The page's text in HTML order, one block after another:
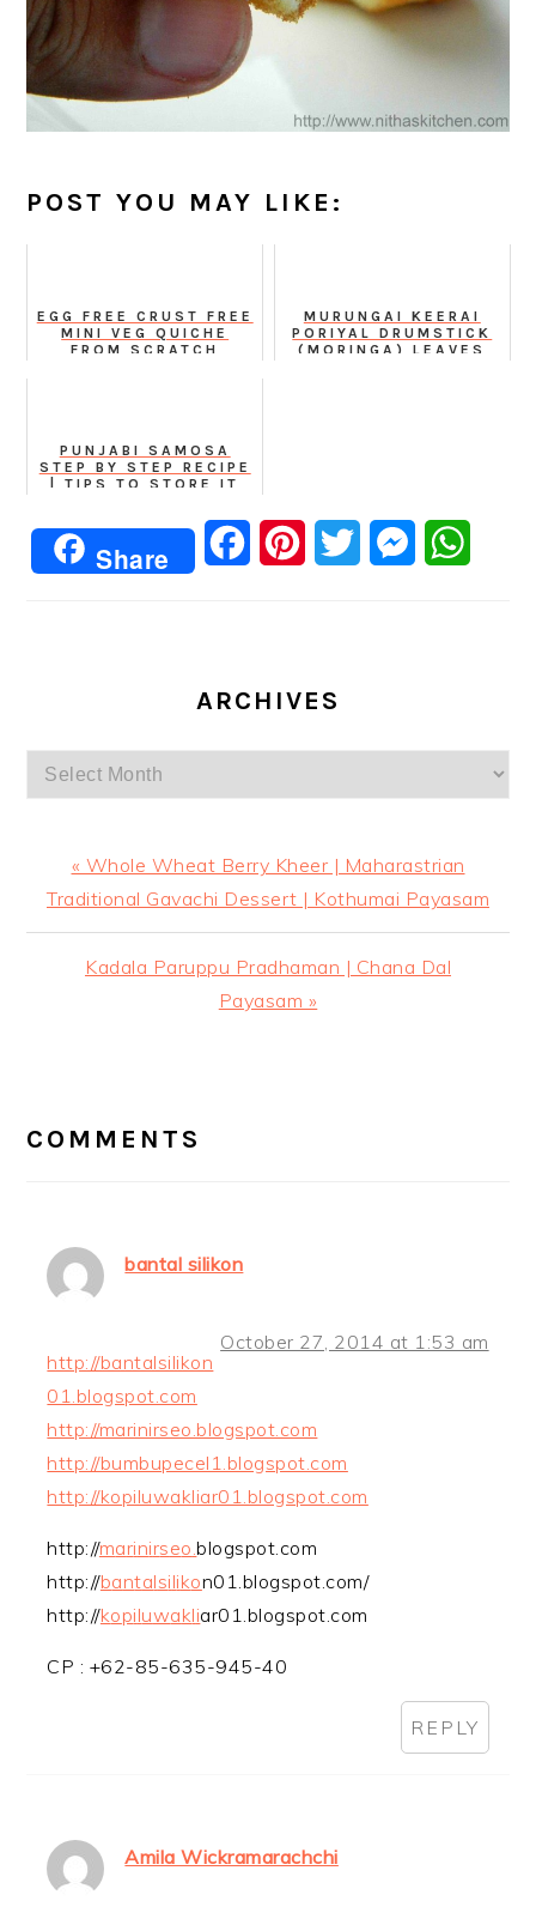
POST YOU MAY LIKE:
EGG FREE CRUST FREE
MINI VEG QUICHE
FROM SCRATCH
MURUNGAI KEERAI
PORIYAL DRUMSTICK
(MORINGA) LEAVES
PUNJABI SAMOSA
STEP BY STEP RECIPE
| TIPS TO STORE IT
Share FacebookPinterestTwitter Messenger
ARCHIVES
Archives
Previous
Post:
« Whole Wheat Berry Kheer | Maharastrian
Traditional Gavachi Dessert | Kothumai Payasam
Next
Kadala Paruppu Pradhaman | Chana Dal
Payasam »
INTERACTIONS
COMMENTS
bantal silikon
October 27, 2014 at 1:53 am
http://bantalsilikon
01.blogspot.com
http://marinirseo.blogspot.com
http://bumbupecel1.blogspot.com
http://kopiluwakliar01.blogspot.com
http://marinirseo.blogspot.com
http://bantalsilikon01.blogspot.com/
http://kopiluwakliar01.blogspot.com
CP : +62-85-635-945-40
REPLY
Amila Wickramarachchi